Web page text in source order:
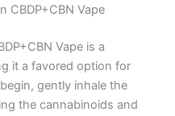
CBDP+CBN Vape
Vape is a
it a favored option for
gently inhale the
the cannabinoids and